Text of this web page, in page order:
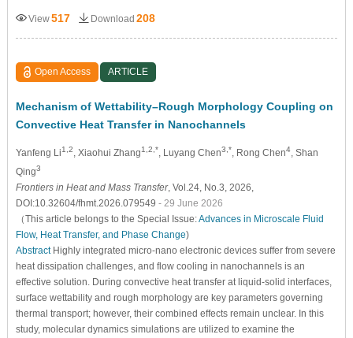
View517 Download 208
Open Access ARTICLE
Mechanism of Wettability–Rough Morphology Coupling on
Convective Heat Transfer in Nanochannels
Yanfeng Li1,2, Xiaohui Zhang1,2,*, Luyang Chen3,*, Rong Chen4, Shan
Qing3
Frontiers in Heat and Mass Transfer, Vol.24, No.3, 2026,
DOI:10.32604/fhmt.2026.079549 - 29 June 2026
（This article belongs to the Special Issue:Advances in Microscale Fluid
Flow, Heat Transfer, and Phase Change)
AbstractHighly integrated micro-nano electronic devices suffer from severe
heat dissipation challenges, and flow cooling in nanochannels is an
effective solution. During convective heat transfer at liquid-solid interfaces,
surface wettability and rough morphology are key parameters governing
thermal transport; however, their combined effects remain unclear. In this
study, molecular dynamics simulations are utilized to examine the